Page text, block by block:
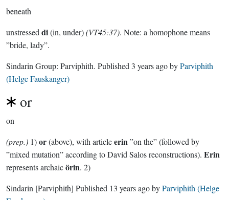
beneath
unstressed di(in, under)(VT45:37). Note: a homophone means
”bride, lady”.
Sindarin Group: Parviphith. Published 3 years agobyParviphith
(Helge Fauskanger)
or
on
(prep.) 1)or(above), with articleerin”on the” (followed by
”mixed mutation” according to David Salos reconstructions). Erin
represents archaicörin. 2)
Sindarin [Parviphith] Published 13 years agobyParviphith (Helge